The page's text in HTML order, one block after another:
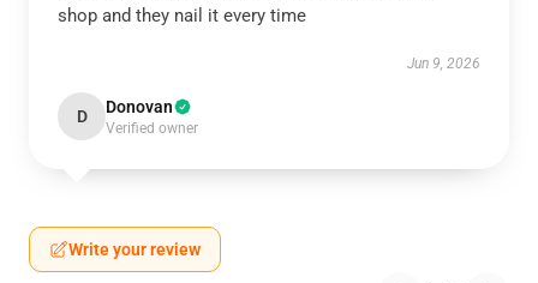
shop and they nail it every time
Jun 9, 2026
D Donovan
Verified owner
Write your review